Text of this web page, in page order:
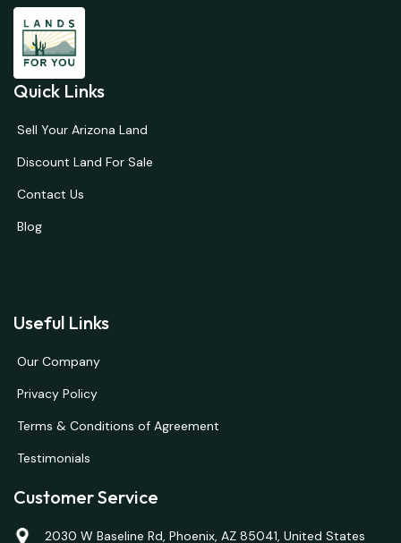
Quick Links
Sell Your Arizona Land
Discount Land For Sale
Contact Us
Blog
Useful Links
Our Company
Privacy Policy
Terms & Conditions of Agreement
Testimonials
Customer Service
2030 W Baseline Rd, Phoenix, AZ 85041, United States